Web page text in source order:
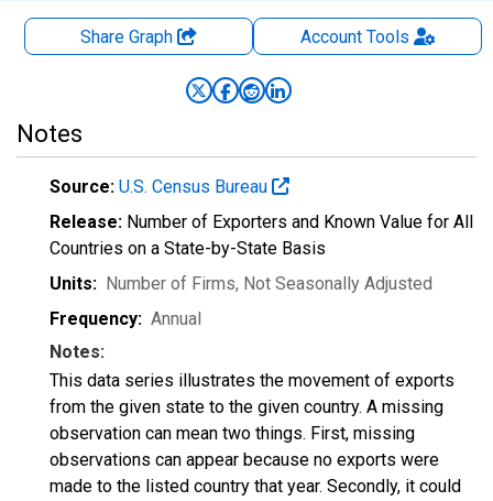
Share Graph AccountTools
Notes
Source: U.S. Census Bureau
Release: Number of Exporters and Known Value for All
Countries on a State-by-State Basis
Units: Number of Firms, Not Seasonally Adjusted
Frequency: Annual
Notes:
This data series illustrates the movement of exports
from the given state to the given country. A missing
observation can mean two things. First, missing
observations can appear because no exports were
made to the listed country that year. Secondly, it could